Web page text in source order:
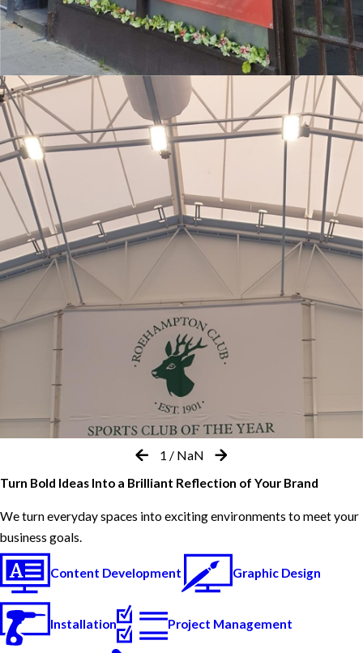
1 / NaN
Turn Bold Ideas Into a Brilliant Reflection of Your Brand
We turn everyday spaces into exciting environments to meet your
business goals.
Content Development Graphic Design
Installation Project Management